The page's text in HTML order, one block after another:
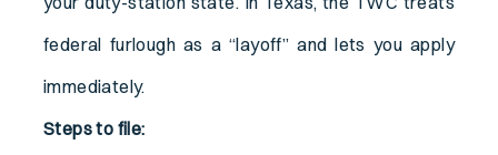
federal furlough as a “layoff” and lets you apply
immediately.
Steps to file: